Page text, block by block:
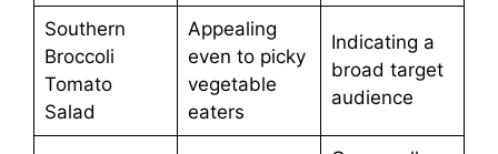
Southern
Broccoli
Tomato
Salad
Appealing
even to picky
vegetable
eaters
Indicating a
broad target
audience